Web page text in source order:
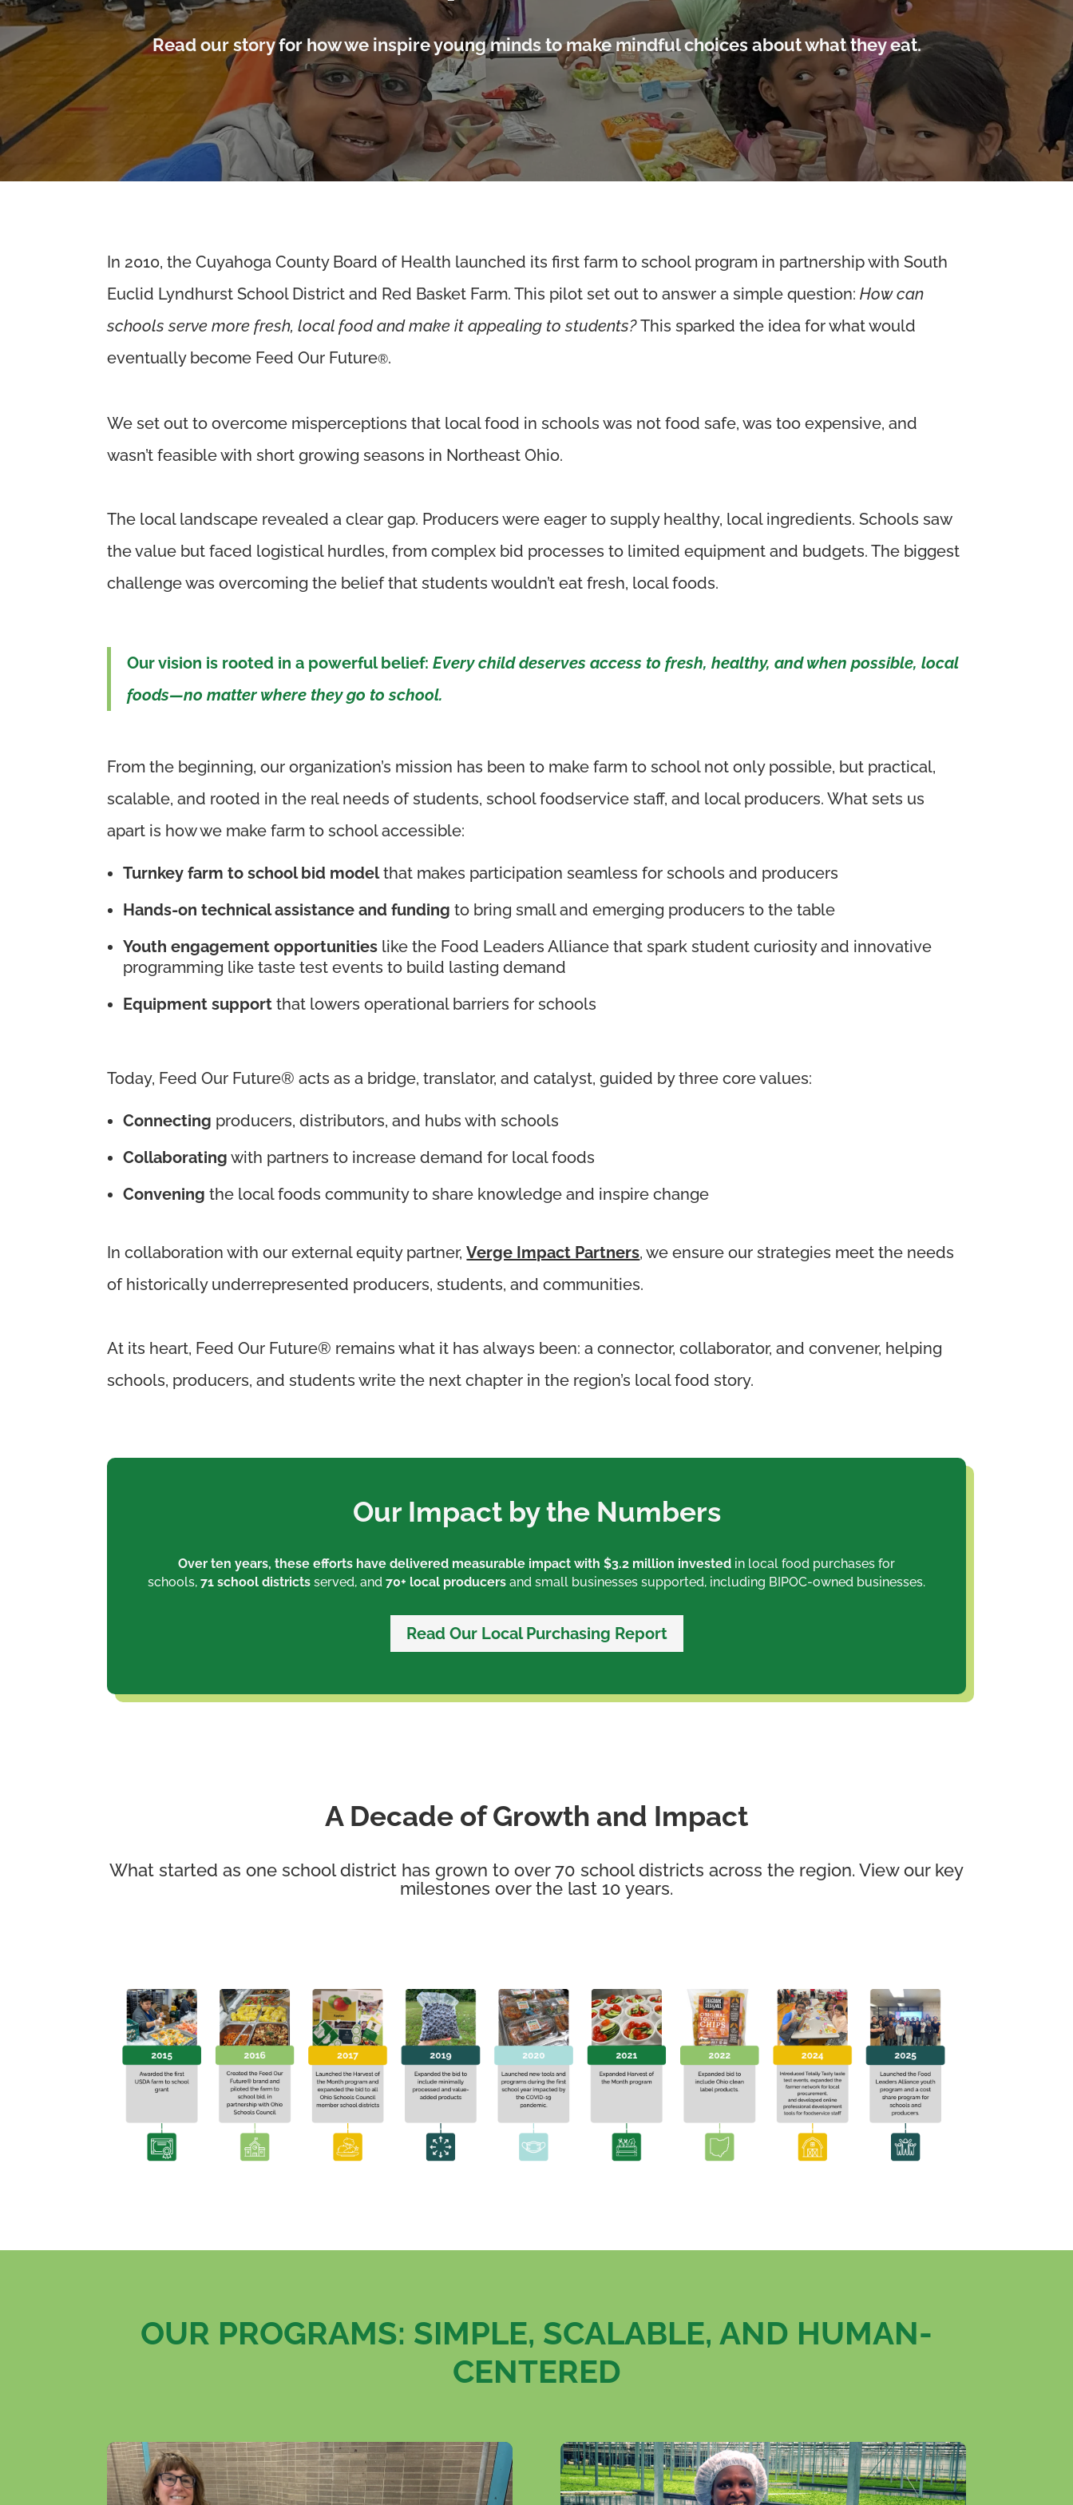
Read our story for how we inspire young minds to make mindful choices about what they eat.
In 2010, the Cuyahoga County Board of Health launched its first farm to school program in partnership with South
Euclid Lyndhurst School District and Red Basket Farm. This pilot set out to answer a simple question:How can
schools serve more fresh, local food and make it appealing to students?This sparked the idea for what would
eventually become Feed Our Future®.
We set out to overcome misperceptions that local food in schoolswas not food safe, was too expensive, and
wasn’t feasiblewith short growing seasons in Northeast Ohio.
The local landscape revealed a clear gap. Producers were eager to supply healthy, local ingredients. Schools saw
the value but faced logistical hurdles, from complex bid processes to limited equipment and budgets. The biggest
challenge was overcoming the belief that students wouldn’t eat fresh, local foods.
Our vision is rooted in a powerful belief:Every child deserves access to fresh, healthy, and when possible, local
foods—no matter where they go to school.
From the beginning, our organization’s mission has been to make farm to school not only possible, but practical,
scalable, and rooted in the real needs of students, school foodservice staff, and local producers. What sets us
apart is how we make farm to school accessible:
Turnkey farm to school bid modelthat makes participation seamless for schools and producers
Hands-on technical assistance and funding to bring small and emerging producers to the table
Youth engagement opportunities like the Food Leaders Alliance that spark student curiosity and innovative
programming like taste test events to build lasting demand
Equipment support that lowers operational barriers for schools
Today, Feed Our Future® acts as a bridge, translator, and catalyst, guided by three core values:
Connecting producers, distributors, and hubs with schools
Collaborating with partners to increase demand for local foods
Convening the local foods community to share knowledge and inspire change
In collaboration with our external equity partner,Verge Impact Partners, we ensure our strategies meet the needs
of historically underrepresented producers, students, and communities.
At its heart, Feed Our Future® remains what it has always been: a connector, collaborator, and convener, helping
schools, producers, and students write the next chapter in the region’s local food story.
Our Impact by the Numbers
Over ten years, these efforts have delivered measurable impact with $3.2 million invested in local food purchases for
schools, 71 school districts served, and 70+ local producers and small businesses supported, including BIPOC-owned businesses.
Read Our Local Purchasing Report
A Decade of Growth and Impact
What started as one school district has grown to over70 school districts across the region. View our key
milestones over the last 10 years.
OUR PROGRAMS: SIMPLE, SCALABLE, AND HUMAN-
CENTERED